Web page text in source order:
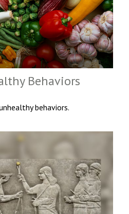
Behaviors
behaviors.